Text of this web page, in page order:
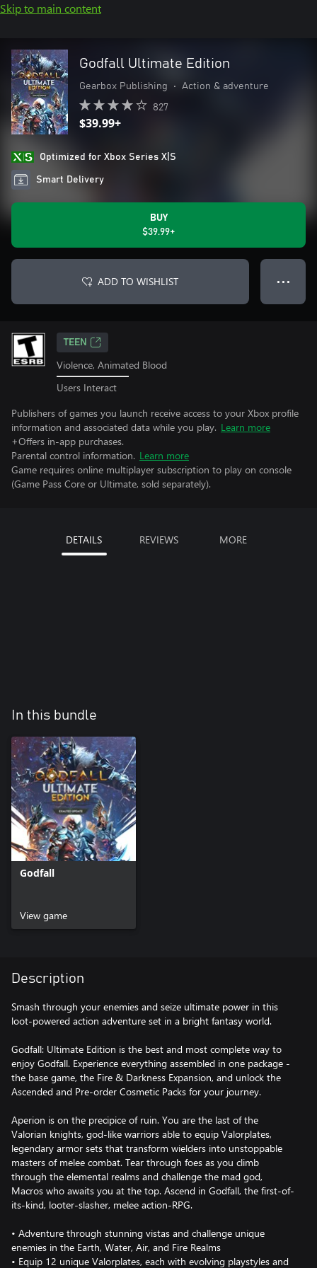
Skip to main content
Godfall Ultimate Edition
Gearbox Publishing • Action & adventure
827
$39.99+
Optimized for Xbox Series X|S
Smart Delivery
BUY
$39.99+
ADD TO WISHLIST ● ● ●
TEEN
Violence, Animated Blood
Users Interact
Publishers of games you launch receive access to your Xbox profile
information and associated data while you play. Learn more
+Offers in-app purchases.
Parental control information. Learn more
Game requires online multiplayer subscription to play on console
(Game Pass Core or Ultimate, sold separately).
DETAILS REVIEWS MORE
In this bundle
Godfall
View game
Description
Smash through your enemies and seize ultimate power in this
loot-powered action adventure set in a bright fantasy world.
Godfall: Ultimate Edition is the best and most complete way to
enjoy Godfall. Experience everything assembled in one package -
the base game, the Fire & Darkness Expansion, and unlock the
Ascended and Pre-order Cosmetic Packs for your journey.
Aperion is on the precipice of ruin. You are the last of the
Valorian knights, god-like warriors able to equip Valorplates,
legendary armor sets that transform wielders into unstoppable
masters of melee combat. Tear through foes as you climb
through the elemental realms and challenge the mad god,
Macros who awaits you at the top. Ascend in Godfall, the first-of-
its-kind, looter-slasher, melee action-RPG.
• Adventure through stunning vistas and challenge unique
enemies in the Earth, Water, Air, and Fire Realms
• Equip 12 unique Valorplates, each with evolving playstyles and